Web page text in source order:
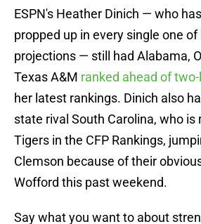
ESPN's Heather Dinich — who
propped up in every single one
projections — still had Alabama,
Texas A&M ranked ahead of
her latest rankings. Dinich also
state rival South Carolina, who is
Tigers in the CFP Rankings,
Clemson because of their
Wofford this past weekend.
Say what you want to about